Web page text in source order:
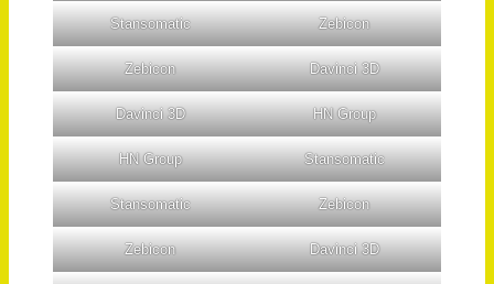
Stansomatic Zebicon
Zebicon Davinci 3D
Davinci 3D HN Group
HN Group Stansomatic
Stansomatic Zebicon
Zebicon Davinci 3D